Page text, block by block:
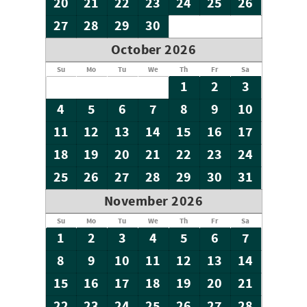
20
21 22 23 24 25
26
27
28 29
30
October 2026
Su Mo Tu We Th Fr Sa
1 2
3
4
5 6 7 8 9
10
11
12 13 14 15 16
17
18
19 20 21 22 23
24
25
26 27 28 29 30
31
November 2026
Su Mo Tu We Th Fr Sa
1 2 3 4 5 6
7
8
9 10 11 12 13
14
15
16 17 18 19 20
21